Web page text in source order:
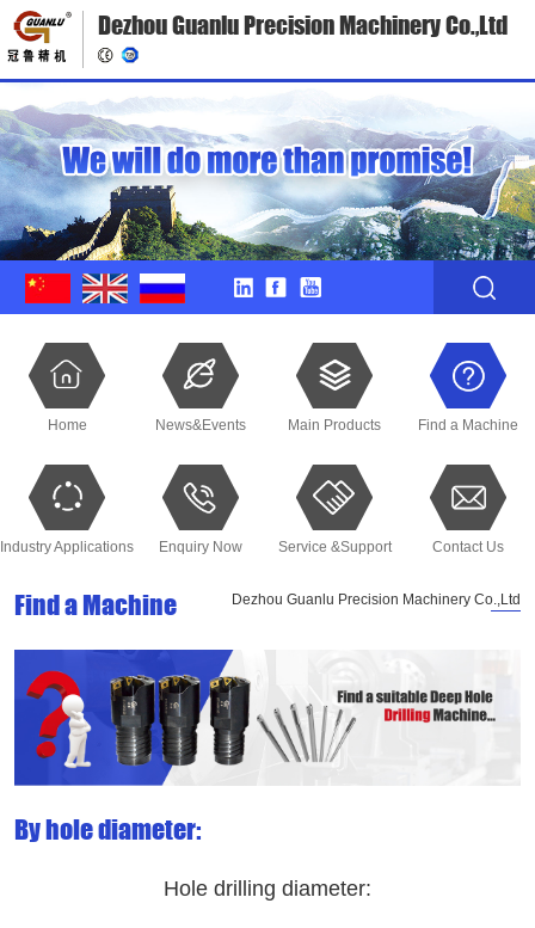
Dezhou Guanlu Precision Machinery Co.,Ltd
Home News&Events Main Products Find a Machine
Industry Applications Enquiry Now Service &Support Contact Us
Find a Machine Dezhou Guanlu Precision Machinery Co.,Ltd
By hole diameter:
Hole drilling diameter: